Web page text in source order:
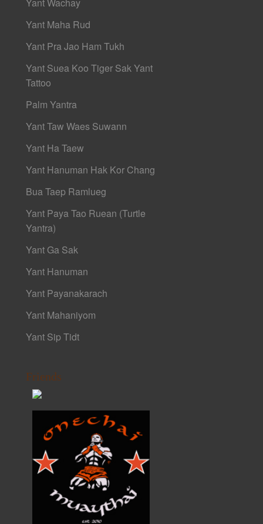
Yant Maha Rud
Yant Pra Jao Ham Tukh
Yant Suea Koo Tiger Sak Yant
Tattoo
Palm Yantra
Yant Taw Waes Suwann
Yant Ha Taew
Yant Hanuman Hak Kor Chang
Bua Taep Ramlueg
Yant Paya Tao Ruean (Turtle
Yantra)
Yant Ga Sak
Yant Hanuman
Yant Payanakarach
Yant Mahaniyom
Yant Sip Tidt
Friends